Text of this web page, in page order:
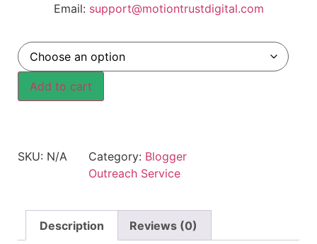
Email: support@motiontrustdigital.com
Add to cart
SKU: N/A Category: Blogger
Outreach Service
Description Reviews (0)